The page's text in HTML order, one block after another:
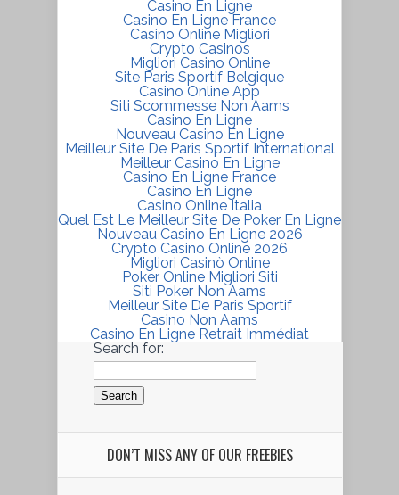
Casino En Ligne
Casino En Ligne France
Casino Online Migliori
Crypto Casinos
Migliori Casino Online
Site Paris Sportif Belgique
Casino Online App
Siti Scommesse Non Aams
Casino En Ligne
Nouveau Casino En Ligne
Meilleur Site De Paris Sportif International
Meilleur Casino En Ligne
Casino En Ligne France
Casino En Ligne
Casino Online Italia
Quel Est Le Meilleur Site De Poker En Ligne
Nouveau Casino En Ligne 2026
Crypto Casino Online 2026
Migliori Casinò Online
Poker Online Migliori Siti
Siti Poker Non Aams
Meilleur Site De Paris Sportif
Casino Non Aams
Casino En Ligne Retrait Immédiat
Search for:
DON’T MISS ANY OF OUR FREEBIES